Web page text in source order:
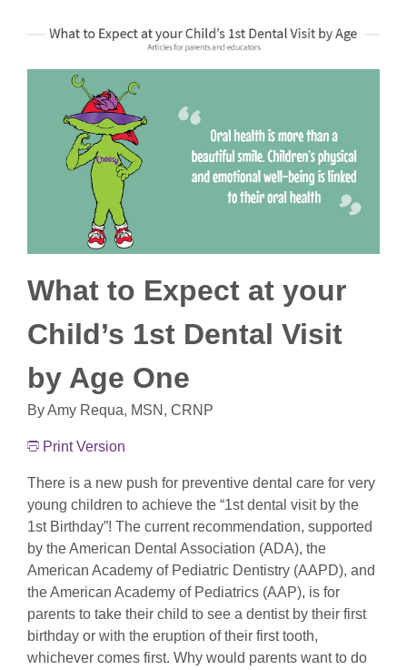
What to Expect at your
Child’s 1st Dental Visit
by Age One
By Amy Requa, MSN, CRNP
Print Version
There is a new push for preventive dental care for very
young children to achieve the “1st dental visit by the
1st Birthday”! The current recommendation, supported
by the American Dental Association (ADA), the
American Academy of Pediatric Dentistry (AAPD), and
the American Academy of Pediatrics (AAP), is for
parents to take their child to see a dentist by their first
birthday or with the eruption of their first tooth,
whichever comes first. Why would parents want to do